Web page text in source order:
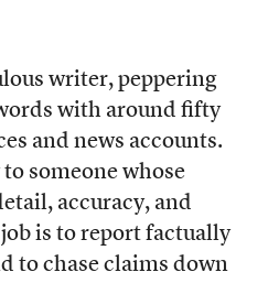
writer, peppering
with around fifty
and news accounts.
someone whose
accuracy, and
is to report factually
to chase claims down